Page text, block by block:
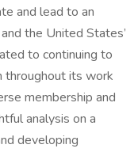
and lead to an
the United States’
to continuing to
throughout its work
membership and
analysis on a
developing